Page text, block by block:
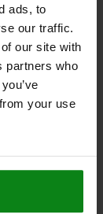
ads, to
our traffic.
our site with
partners who
your use
DETAILS